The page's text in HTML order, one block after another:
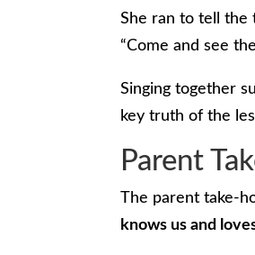
She ran to tell the
“Come and see
Singing together
key truth of the
Parent
The parent take-
knows us and